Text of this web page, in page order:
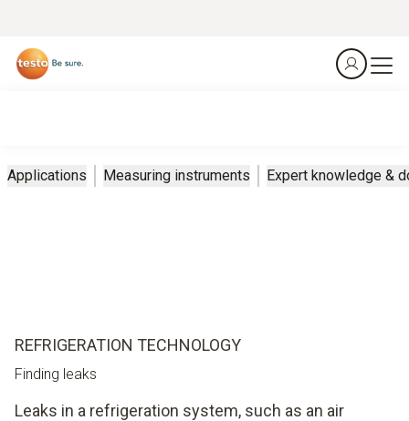
Applications Measuring instruments Expert knowledge &
REFRIGERATION TECHNOLOGY
Finding leaks
Leaks in a refrigeration system, such as an air